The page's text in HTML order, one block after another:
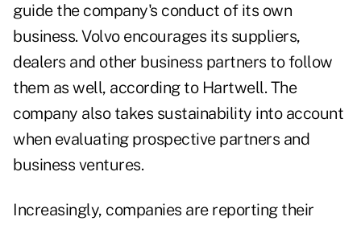
guide the company's conduct of its own
business. Volvo encourages its suppliers,
dealers and other business partners to follow
them as well, according to Hartwell. The
company also takes sustainability into account
when evaluating prospective partners and
business ventures.
Increasingly, companies are reporting their